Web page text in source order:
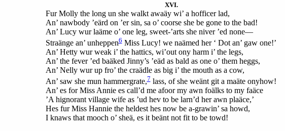
XVI.
FurMolly the long un she walkt awaäy wi’ a hofficer lad,
An’ nawbody ’eärd on ’er sin, sa o’ coorse she be gone to the bad!
An’ Lucy wur laäme o’ one leg, sweet-’arts she niver ’ed none—
Straänge an’ unheppen6Miss Lucy! we naämed her ‘ Dot an’ gaw one!’
An’ Hetty wur weak i’ the hattics, wi’out ony harm i’ the legs,
An’ the fever ’ed baäked Jinny’s ’eäd as bald as one o’ them heggs,
An’ Nelly wur up fro’ the craädle as big i’ the mouth as a cow,
An’ saw she mun hammergrate,7lass, of she weänt git a maäte onyhow!
An’ es for Miss Annie es call’d me afoor my awn foälks to my faäce
’A hignorant village wife as ’ud hev to be larn’d her awn plaäce,’
Hes fur Miss Hannie the heldest hes now be a-grawin’ sa howd,
I knaws that mooch o’ sheä, es it beänt not fit to be towd!